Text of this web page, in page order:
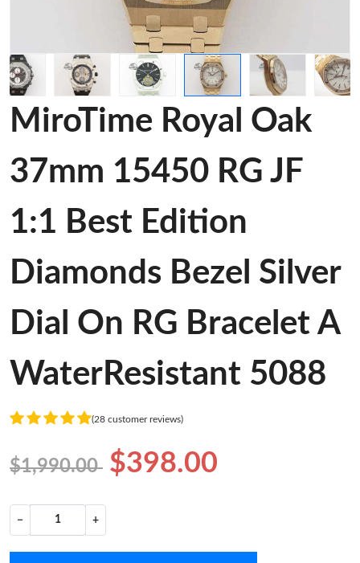
MiroTime Royal Oak
37mm 15450 RG JF
1:1 Best Edition
Diamonds Bezel Silver
Dial On RG Bracelet A
WaterResistant 5088
(28 customer reviews)
$1,990.00 $398.00
− +